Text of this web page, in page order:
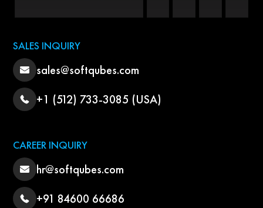
SALES INQUIRY
sales@softqubes.com
+1 (512) 733-3085 (USA)
CAREER INQUIRY
hr@softqubes.com
+91 84600 66686